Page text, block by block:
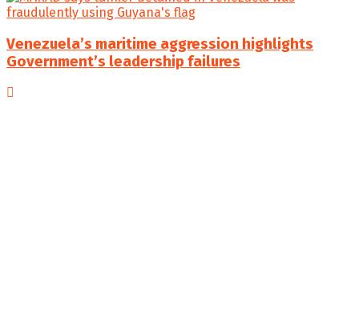
Venezuela’s maritime aggression highlights
Government’s leadership failures